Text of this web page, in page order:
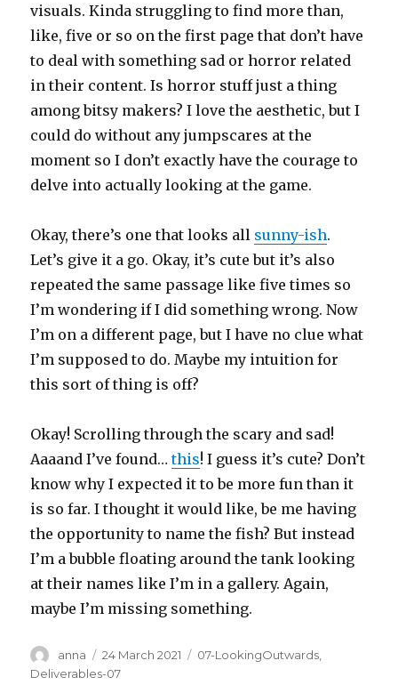
visuals. Kinda struggling to find more than,
like, five or so on the first page that don’t have
to deal with something sad or horror related
in their content. Is horror stuff just a thing
among bitsy makers? I love the aesthetic, but I
could do without any jumpscares at the
moment so I don’t exactly have the courage to
delve into actually looking at the game.
Okay, there’s one that looks all sunny-ish.
Let’s give it a go. Okay, it’s cute but it’s also
repeated the same passage like five times so
I’m wondering if I did something wrong. Now
I’m on a different page, but I have no clue what
I’m supposed to do. Maybe my intuition for
this sort of thing is off?
Okay! Scrolling through the scary and sad!
Aaaand I’ve found…this! I guess it’s cute? Don’t
know why I expected it to be more fun than it
is so far. I thought it would like, be me having
the opportunity to name the fish? But instead
I’m a bubble floating around the tank looking
at their names like I’m in a gallery. Again,
maybe I’m missing something.
Author
anna
Posted
on
24 March 2021 Categories
07-LookingOutwards
Deliverables-07